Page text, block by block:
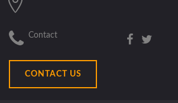
Contact
CONTACT US